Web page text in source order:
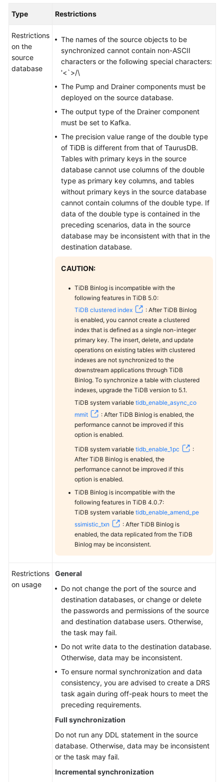
Type Restrictions
Restrictions
on the
source
database
The names of the source objects to be
synchronized cannot contain non-ASCII
characters or the following special characters:
'<`>/\
The Pump and Drainer components must be
deployed on the source database.
The output type of the Drainer component
must be set to Kafka.
The precision value range of the double type
of TiDB is different from that of TaurusDB.
Tables with primary keys in the source
database cannot use columns of the double
type as primary key columns, and tables
without primary keys in the source database
cannot contain columns of the double type. If
data of the double type is contained in the
preceding scenarios, data in the source
database may be inconsistent with that in the
destination database.
CAUTION:
TiDB Binlog is incompatible with the
following features in TiDB 5.0:
TiDB clustered index
: After TiDB Binlog
is enabled, you cannot create a clustered
index that is defined as a single non-integer
primary key. The insert, delete, and update
operations on existing tables with clustered
indexes are not synchronized to the
downstream applications through TiDB
Binlog. To synchronize a table with clustered
indexes, upgrade the TiDB version to 5.1.
TiDB system variable tidb_enable_async_co
mmit
: After TiDB Binlog is enabled, the
performance cannot be improved if this
option is enabled.
TiDB system variable tidb_enable_1pc
:
After TiDB Binlog is enabled, the
performance cannot be improved if this
option is enabled.
TiDB Binlog is incompatible with the
following features in TiDB 4.0.7:
TiDB system variable tidb_enable_amend_pe
ssimistic_txn
: After TiDB Binlog is
enabled, the data replicated from the TiDB
Binlog may be inconsistent.
Restrictions
on usage
General
Do not change the port of the source and
destination databases, or change or delete
the passwords and permissions of the source
and destination database users. Otherwise,
the task may fail.
Do not write data to the destination database.
Otherwise, data may be inconsistent.
To ensure normal synchronization and data
consistency, you are advised to create a DRS
task again during off-peak hours to meet the
preceding requirements.
Full synchronization
Do not run any DDL statement in the source
database. Otherwise, data may be inconsistent
or the task may fail.
Incremental synchronization